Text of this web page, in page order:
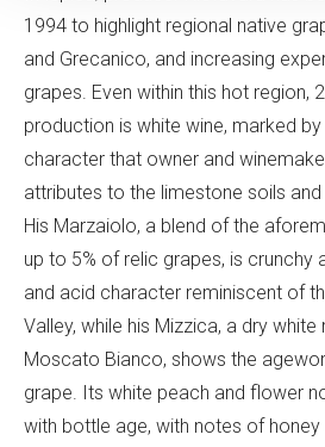
1994 to highlight regional native
and Grecanico, and increasing
grapes. Even within this hot region,
production is white wine, marked
character that owner and
attributes to the limestone soils
His Marzaiolo, a blend of the
up to 5% of relic grapes, is crunchy
and acid character reminiscent of
Valley, while his Mizzica, a dry
Moscato Bianco, shows the
grape. Its white peach and flower
with bottle age, with notes of